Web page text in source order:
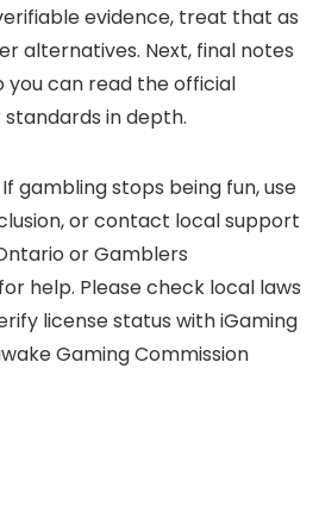
evidence, treat that as
alternatives. Next, final notes
you can read the official
in depth.
gambling stops being fun, use
or contact local support
or Gamblers
help. Please check local laws
license status with iGaming
Gaming Commission